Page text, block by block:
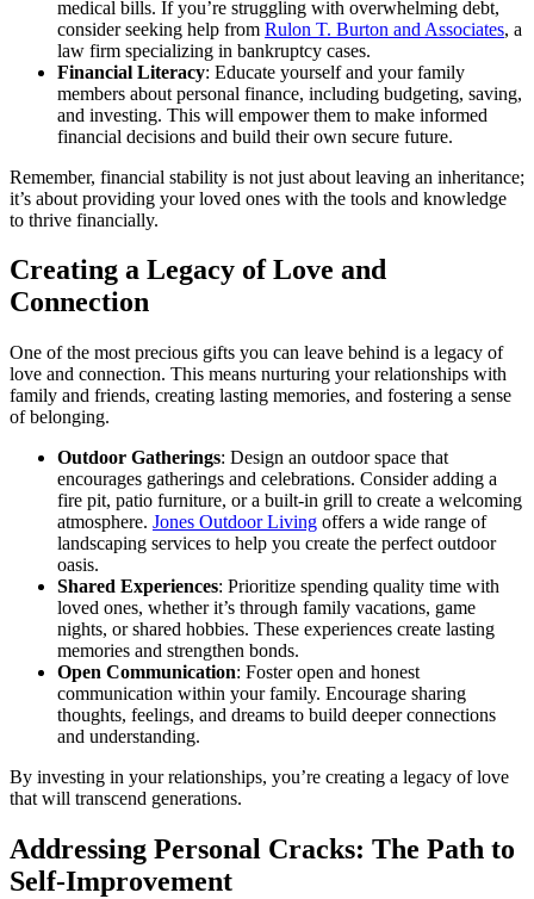
medical bills. If you’re struggling with overwhelming debt,
consider seeking help from Rulon T. Burton and Associates, a
law firm specializing in bankruptcy cases.
Financial Literacy: Educate yourself and your family
members about personal finance, including budgeting, saving,
and investing. This will empower them to make informed
financial decisions and build their own secure future.
Remember, financial stability is not just about leaving an inheritance;
it’s about providing your loved ones with the tools and knowledge
to thrive financially.
Creating a Legacy of Love and
Connection
One of the most precious gifts you can leave behind is a legacy of
love and connection. This means nurturing your relationships with
family and friends, creating lasting memories, and fostering a sense
of belonging.
Outdoor Gatherings: Design an outdoor space that
encourages gatherings and celebrations. Consider adding a
fire pit, patio furniture, or a built-in grill to create a welcoming
atmosphere. Jones Outdoor Living offers a wide range of
landscaping services to help you create the perfect outdoor
oasis.
Shared Experiences: Prioritize spending quality time with
loved ones, whether it’s through family vacations, game
nights, or shared hobbies. These experiences create lasting
memories and strengthen bonds.
Open Communication: Foster open and honest
communication within your family. Encourage sharing
thoughts, feelings, and dreams to build deeper connections
and understanding.
By investing in your relationships, you’re creating a legacy of love
that will transcend generations.
Addressing Personal Cracks: The Path to
Self-Improvement